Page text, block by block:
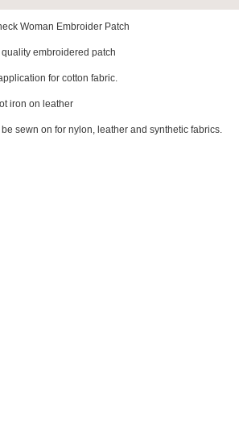
Woman Embroider Patch
quality embroidered patch
for cotton fabric.
iron on leather
be sewn on for nylon, leather and synthetic fabrics.